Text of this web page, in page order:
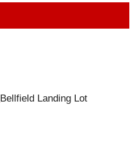
Bellfield Landing Lot